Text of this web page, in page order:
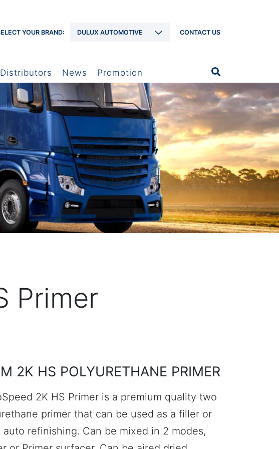
YOUR BRAND: DULUX AUTOMOTIVE CONTACT US
News Promotion
Primer
2K HS POLYURETHANE PRIMER
2K HS Primer is a premium quality two
primer that can be used as a filler or
refinishing. Can be mixed in 2 modes,